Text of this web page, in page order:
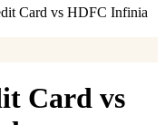
Card vs HDFC Infinia
Card vs